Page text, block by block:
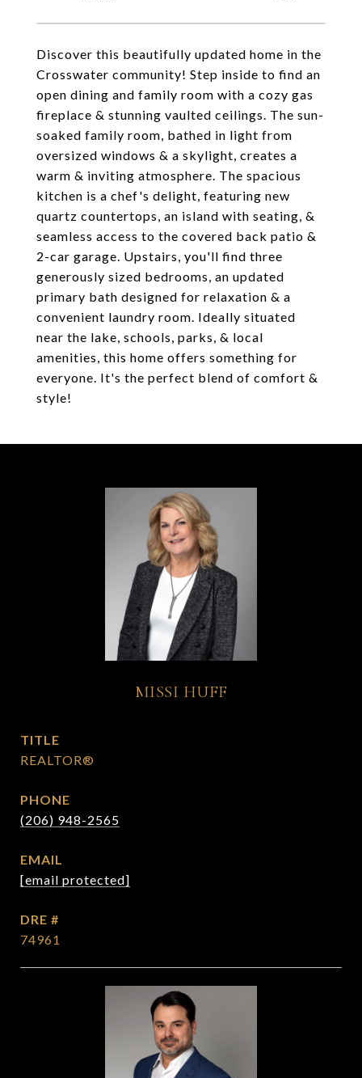
Discover this beautifully updated home in the
Crosswater community! Step inside to find an
open dining and family room with a cozy gas
fireplace & stunning vaulted ceilings. The sun-
soaked family room, bathed in light from
oversized windows & a skylight, creates a
warm & inviting atmosphere. The spacious
kitchen is a chef's delight, featuring new
quartz countertops, an island with seating, &
seamless access to the covered back patio &
2-car garage. Upstairs, you'll find three
generously sized bedrooms, an updated
primary bath designed for relaxation & a
convenient laundry room. Ideally situated
near the lake, schools, parks, & local
amenities, this home offers something for
everyone. It's the perfect blend of comfort &
style!
MISSI HUFF
TITLE
REALTOR®
PHONE
(206) 948-2565
EMAIL
[email protected]
DRE #
74961